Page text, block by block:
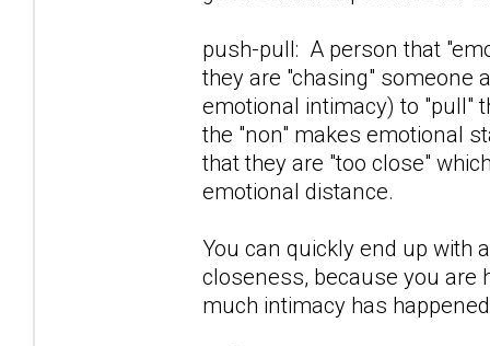
push-pull: A person that
they are "chasing" someone
emotional intimacy) to "pull"
the "non" makes emotional
that they are "too close"
emotional distance.
You can quickly end up with
closeness, because you are
much intimacy has